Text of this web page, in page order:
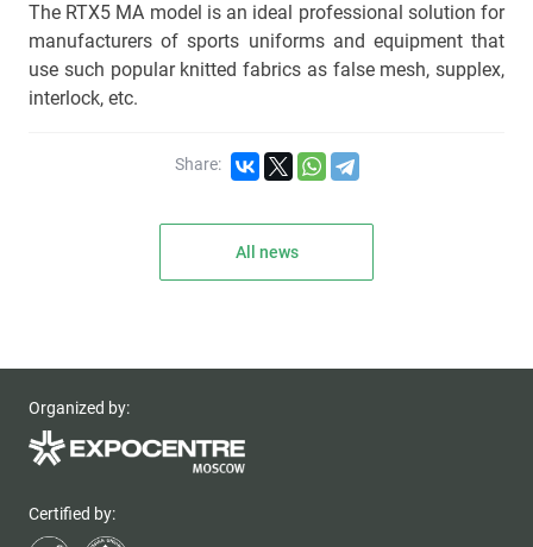
The RTX5 MA model is an ideal professional solution for
manufacturers of sports uniforms and equipment that
use such popular knitted fabrics as false mesh, supplex,
interlock, etc.
Share:
All news
Organized by:
Certified by: